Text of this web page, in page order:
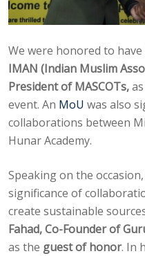
We were honored to have
IMAN (Indian Muslim
President of MASCOTs,
event. An MoU was also
collaborations between
Hunar Academy.
Speaking on the
significance of
create sustainable
Fahad, Co-Founder of
as the guest of honor. In